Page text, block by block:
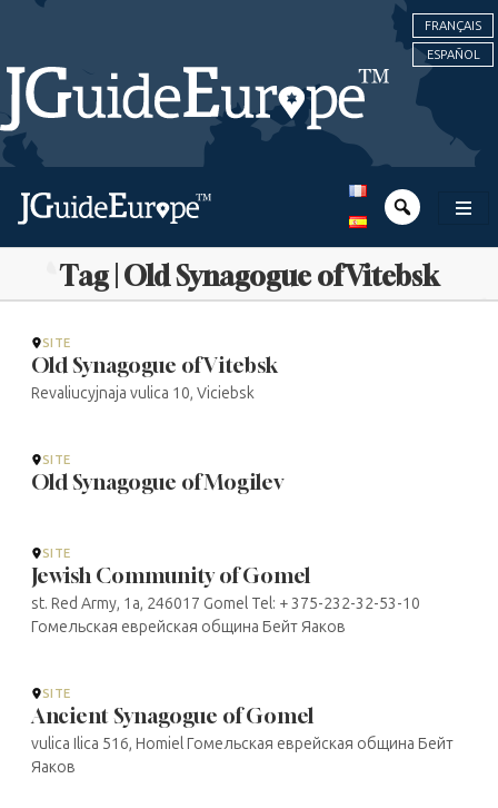
FRANÇAIS
ESPAÑOL
Tag | Old Synagogue of Vitebsk
SITE
Old Synagogue of Vitebsk
Revaliucyjnaja vulica 10, Viciebsk
SITE
Old Synagogue of Mogilev
SITE
Jewish Community of Gomel
st. Red Army, 1a, 246017 Gomel Tel: + 375-232-32-53-10
Гомельская еврейская община Бейт Яаков
SITE
Ancient Synagogue of Gomel
vulica Ilica 516, Homiel Гомельская еврейская община Бейт
Яаков